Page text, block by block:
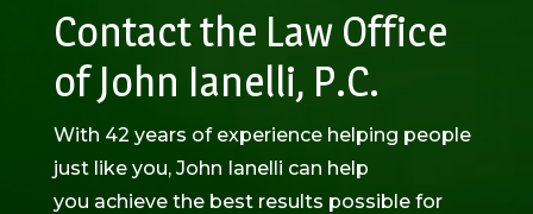
Contact the Law Office
of John Ianelli, P.C.
With 42 years of experience helping people
just like you, John Ianelli can help
you achieve the best results possible for